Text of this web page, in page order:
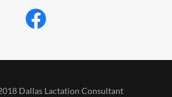
Dallas Lactation Consultant